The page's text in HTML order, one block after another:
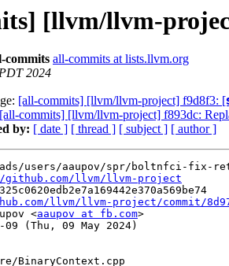
[llvm/llvm-
commits all-commits at lists.llvm.org
2024
[all-commits] [llvm/llvm-project] f9d8f3:
[all-commits] [llvm/llvm-project] f893dc:
by: [ date ] [ thread ] [ subject ] [ author ]
llvm/llvm-project
llvm/llvm-project/commit/
<
aaupov at fb.com>